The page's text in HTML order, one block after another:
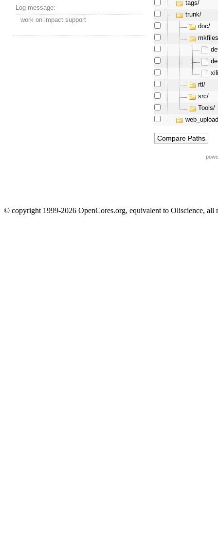
Log message:
work on impact support
tags/
trunk/
doc/
rtl/
src/
Tools/
© copyright 1999-2026 OpenCores.org, equivalent to Oliscience, all